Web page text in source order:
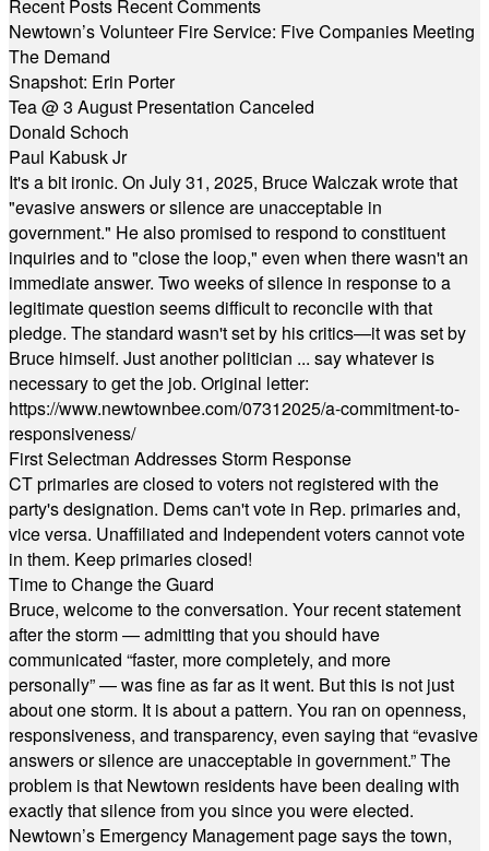
Recent Posts Recent Comments
Newtown’s Volunteer Fire Service: Five Companies Meeting
The Demand
Snapshot: Erin Porter
Tea @ 3 August Presentation Canceled
Donald Schoch
Paul Kabusk Jr
It's a bit ironic. On July 31, 2025, Bruce Walczak wrote that
"evasive answers or silence are unacceptable in
government." He also promised to respond to constituent
inquiries and to "close the loop," even when there wasn't an
immediate answer. Two weeks of silence in response to a
legitimate question seems difficult to reconcile with that
pledge. The standard wasn't set by his critics—it was set by
Bruce himself. Just another politician ... say whatever is
necessary to get the job. Original letter:
https://www.newtownbee.com/07312025/a-commitment-to-
responsiveness/
First Selectman Addresses Storm Response
CT primaries are closed to voters not registered with the
party's designation. Dems can't vote in Rep. primaries and,
vice versa. Unaffiliated and Independent voters cannot vote
in them. Keep primaries closed!
Time to Change the Guard
Bruce, welcome to the conversation. Your recent statement
after the storm — admitting that you should have
communicated “faster, more completely, and more
personally” — was fine as far as it went. But this is not just
about one storm. It is about a pattern. You ran on openness,
responsiveness, and transparency, even saying that “evasive
answers or silence are unacceptable in government.” The
problem is that Newtown residents have been dealing with
exactly that silence from you since you were elected.
Newtown’s Emergency Management page says the town,